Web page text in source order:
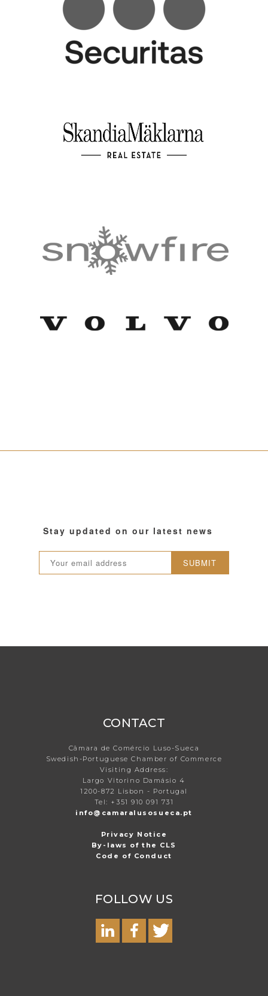
Stay updated on our latest news
SUBMIT
CONTACT
Câmara de Comércio Luso-Sueca
Swedish-Portuguese Chamber of Commerce
Visiting Address:
Largo Vitorino Damásio 4
1200-872 Lisbon - Portugal
Tel: +351 910 091 731
info@camaralusosueca.pt
Privacy Notice
By-laws of the CLS
Code of Conduct
FOLLOW US